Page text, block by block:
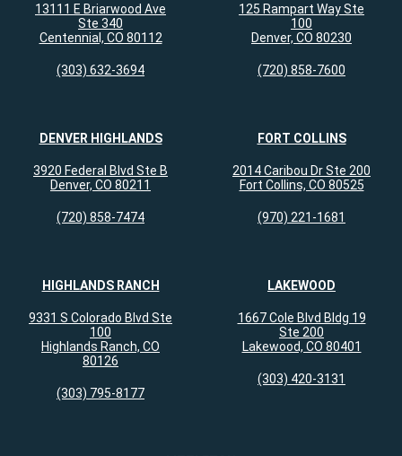
13111 E Briarwood Ave
Ste 340
Centennial, CO 80112
(303) 632-3694
125 Rampart Way Ste
100
Denver, CO 80230
(720) 858-7600
DENVER HIGHLANDS
3920 Federal Blvd Ste B
Denver, CO 80211
(720) 858-7474
FORT COLLINS
2014 Caribou Dr Ste 200
Fort Collins, CO 80525
(970) 221-1681
HIGHLANDS RANCH
9331 S Colorado Blvd Ste
100
Highlands Ranch, CO
80126
(303) 795-8177
LAKEWOOD
1667 Cole Blvd Bldg 19
Ste 200
Lakewood, CO 80401
(303) 420-3131